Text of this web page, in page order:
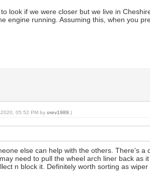
look if we were closer but we live in
engine running. Assuming this, when you
2020, 05:52 PM byorev1989 .)
else can help with the others. There's
need to pull the wheel arch liner back as
n block it. Definitely worth sorting as